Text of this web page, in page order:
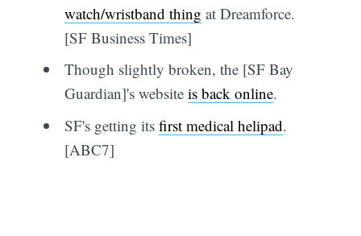
watch/wristband thing at Dreamforce.
[SF Business Times]
Though slightly broken, the [SF Bay
Guardian]'s website is back online.
SF's getting its first medical helipad.
[ABC7]